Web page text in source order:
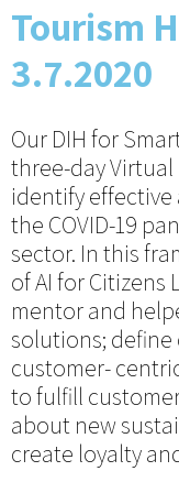
Tourism
3.7.2020
Our DIH for
three-day
identify
the COVID-19
sector. In this
of AI for Citizens
mentor and
solutions;
customer-
to fulfill
about new
create loyalty